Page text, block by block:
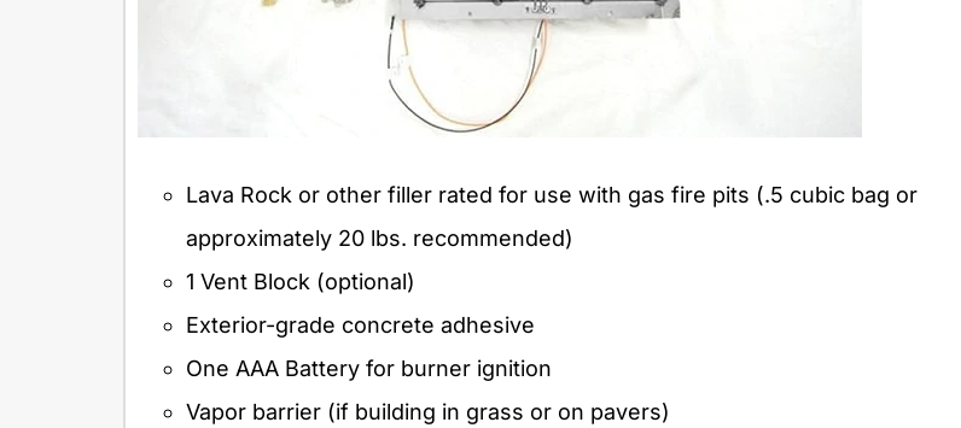
Lava Rock or other filler rated for use with gas fire pits (.5 cubic bag or
approximately 20 lbs. recommended)
1 Vent Block (optional)
Exterior-grade concrete adhesive
One AAA Battery for burner ignition
Vapor barrier (if building in grass or on pavers)